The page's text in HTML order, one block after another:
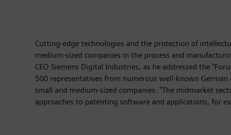
Cutting-edge technologies and the protection of
medium-sized companies in the process and
CEO Siemens Digital Industries, as he addressed the
500 representatives from numerous well-known
small and medium-sized companies. "The midmarket
approaches to patenting software and applications, for